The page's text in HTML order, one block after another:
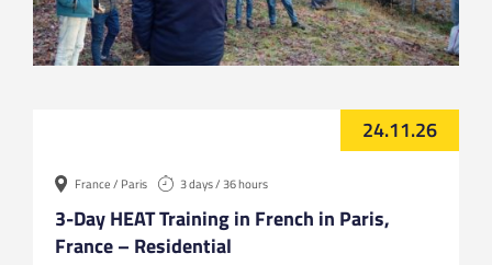
24.11.26
France / Paris 3 days / 36 hours
3-Day HEAT Training in French in Paris,
France – Residential